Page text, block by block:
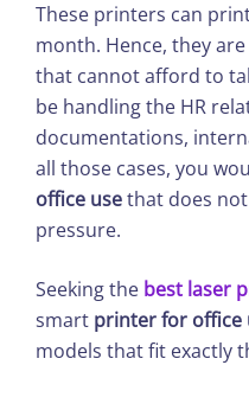
These printers can
month. Hence, they
that cannot afford to
be handling the HR
documentations,
all those cases, you
office usethat does
pressure.
Seeking the best laser
smart printer for office
models that fit exactly